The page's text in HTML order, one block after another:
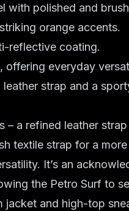
with polished and
orange accents.
reflective coating.
offering everyday
strap and a
a refined leather
textile strap for a
It’s an
the Petro Surf to
jacket and high-top